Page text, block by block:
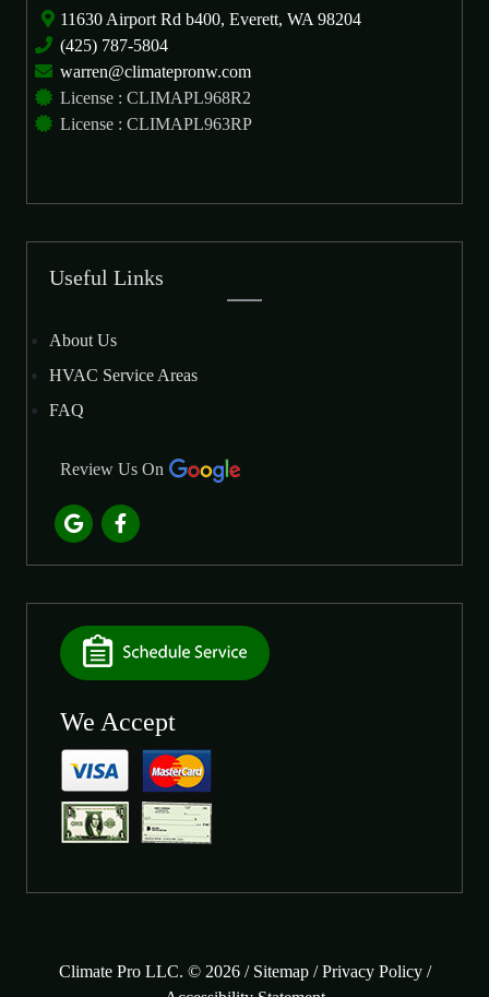
11630 Airport Rd b400, Everett, WA 98204
(425) 787-5804
warren@climatepronw.com
License : CLIMAPL968R2
License : CLIMAPL963RP
Useful Links
About Us
HVAC Service Areas
FAQ
Review Us On
We Accept
Climate Pro LLC. © 2026 / Sitemap/Privacy Policy/